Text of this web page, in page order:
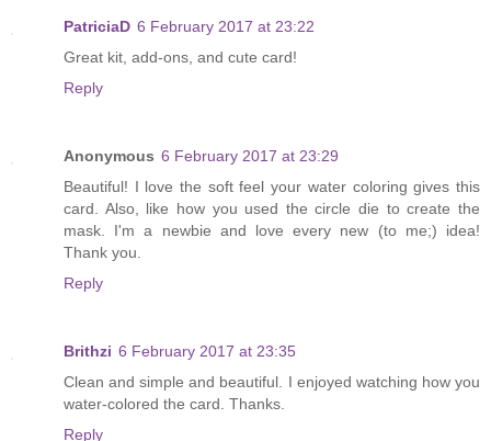
PatriciaD 6 February 2017 at 23:22
Great kit, add-ons, and cute card!
Reply
Anonymous 6 February 2017 at 23:29
Beautiful! I love the soft feel your water coloring gives this
card. Also, like how you used the circle die to create the
mask. I'm a newbie and love every new (to me;) idea!
Thank you.
Reply
Brithzi 6 February 2017 at 23:35
Clean and simple and beautiful. I enjoyed watching how you
water-colored the card. Thanks.
Reply